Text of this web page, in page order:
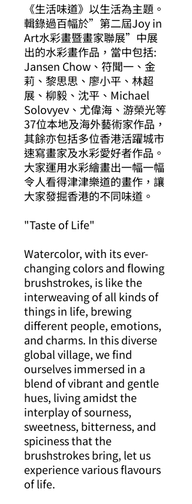
《生活味道》以生活為主題。
輯錄過百幅於”第二屆Joy in
Art水彩畫暨畫家聯展”中展
出的水彩畫作品，當中包括:
Jansen Chow、符聞一、金
莉、黎思思、廖小平、林超
展、柳毅、沈平、Michael
Solovyev、尤偉海、游榮光等
37位本地及海外藝術家作品，
其餘亦包括多位香港活躍城市
速寫畫家及水彩愛好者作品。
大家運用水彩繪畫出一幅一幅
令人看得津津樂道的畫作，讓
大家發掘香港的不同味道。
"Taste of Life"
Watercolor, with its ever-
changing colors and flowing
brushstrokes, is like the
interweaving of all kinds of
things in life, brewing
different people, emotions,
and charms. In this diverse
global village, we find
ourselves immersed in a
blend of vibrant and gentle
hues, living amidst the
interplay of sourness,
sweetness, bitterness, and
spiciness that the
brushstrokes bring, let us
experience various flavours
of life.